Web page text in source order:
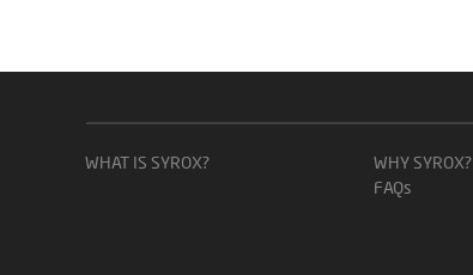
WHAT IS SYROX?
WHY SYROX?
FAQs